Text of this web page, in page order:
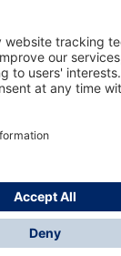
KGaA, 2025
are not